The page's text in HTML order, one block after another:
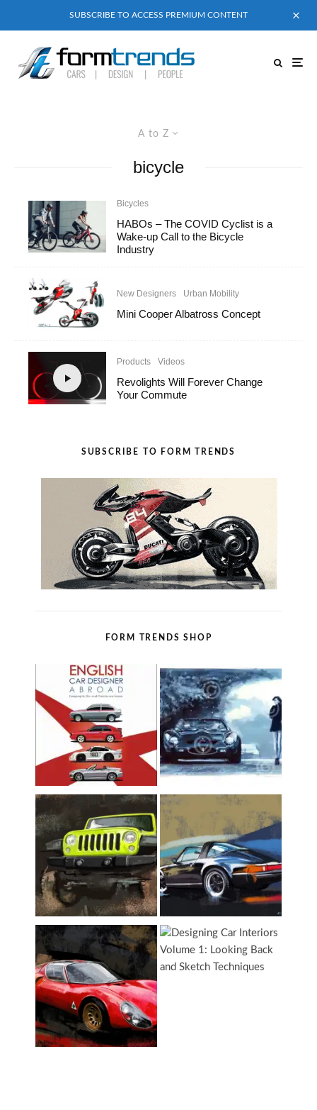
SUBSCRIBE TO ACCESS PREMIUM CONTENT
A to Z
bicycle
Bicycles
HABOs – The COVID Cyclist is a
Wake-up Call to the Bicycle
Industry
New Designers Urban Mobility
Mini Cooper Albatross Concept
Products Videos
Revolights Will Forever Change
Your Commute
SUBSCRIBE TO FORM TRENDS
FORM TRENDS SHOP